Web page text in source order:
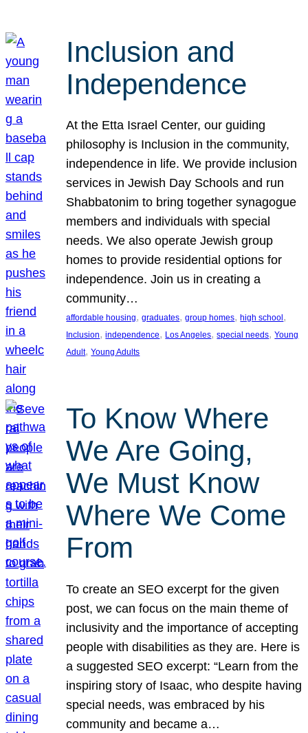
Inclusion and
Independence
At the Etta Israel Center, our guiding
philosophy is Inclusion in the community,
independence in life. We provide inclusion
services in Jewish Day Schools and run
Shabbatonim to bring together synagogue
members and individuals with special
needs. We also operate Jewish group
homes to provide residential options for
independence. Join us in creating a
community…
affordable housing, graduates, group homes, high school
Inclusion, independence, Los Angeles, special needs, Young
Adult, Young Adults
To Know Where
We Are Going,
We Must Know
Where We Come
From
To create an SEO excerpt for the given
post, we can focus on the main theme of
inclusivity and the importance of accepting
people with disabilities as they are. Here is
a suggested SEO excerpt: “Learn from the
inspiring story of Isaac, who despite having
special needs, was embraced by his
community and became a…